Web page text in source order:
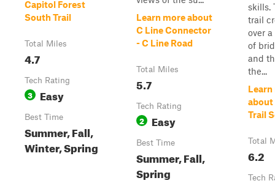
Capitol Forest
South Trail
Total Miles
4.7
Tech Rating
3 Easy
Best Time
Summer, Fall,
Winter, Spring
Learn more about
C Line Connector
- C Line Road
Total Miles
5.7
Tech Rating
2 Easy
Best Time
Summer, Fall,
Spring
skills.
trail
over
of
and
the...
about
Trail
Total
6.2
Tech